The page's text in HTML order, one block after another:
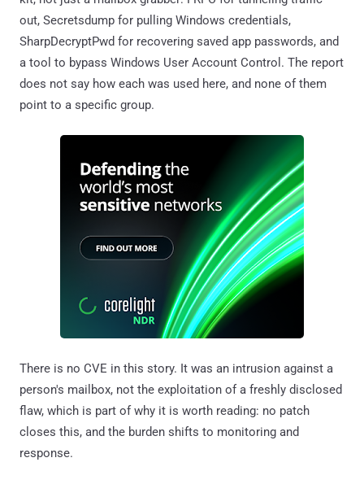
out, Secretsdump for pulling Windows credentials,
SharpDecryptPwd for recovering saved app passwords, and
a tool to bypass Windows User Account Control. The report
does not say how each was used here, and none of them
point to a specific group.
There is no CVE in this story. It was an intrusion against a
person's mailbox, not the exploitation of a freshly disclosed
flaw, which is part of why it is worth reading: no patch
closes this, and the burden shifts to monitoring and
response.